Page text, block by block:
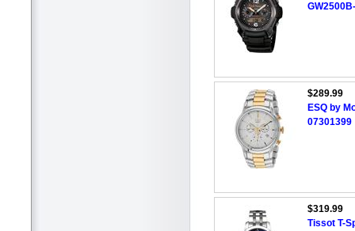
$289.99
ESQ by
07301399
$319.99
Tissot T-